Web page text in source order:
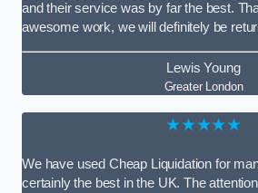
and their service was by far the best.
awesome work, we will definitely be
Lewis Young
Greater London
★★★★★
We have used Cheap Liquidation for
certainly the best in the UK. The